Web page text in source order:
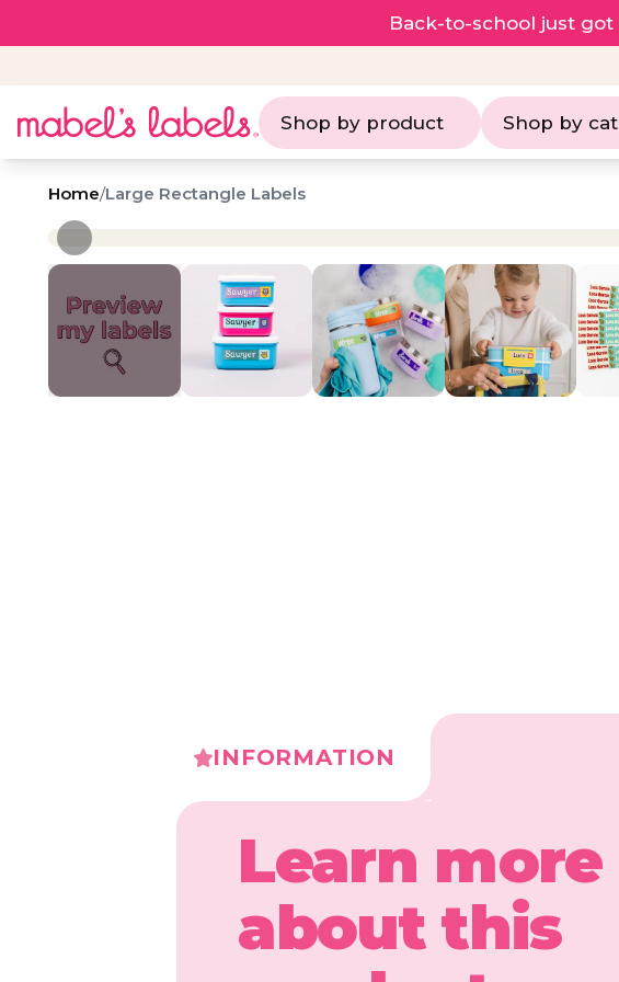
Back-to-school just got
Shop by product Shop by
Home/Large Rectangle Labels
INFORMATION
Learn more
about this